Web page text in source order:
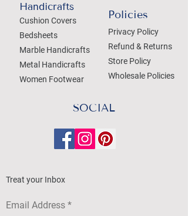
Handicrafts
Cushion Covers
Bedsheets
Marble Handicrafts
Metal Handicrafts
Women Footwear
Policies
Privacy Policy
Refund & Returns
Store Policy
Wholesale Policies
SOCIAL
Treat your Inbox
Email Address